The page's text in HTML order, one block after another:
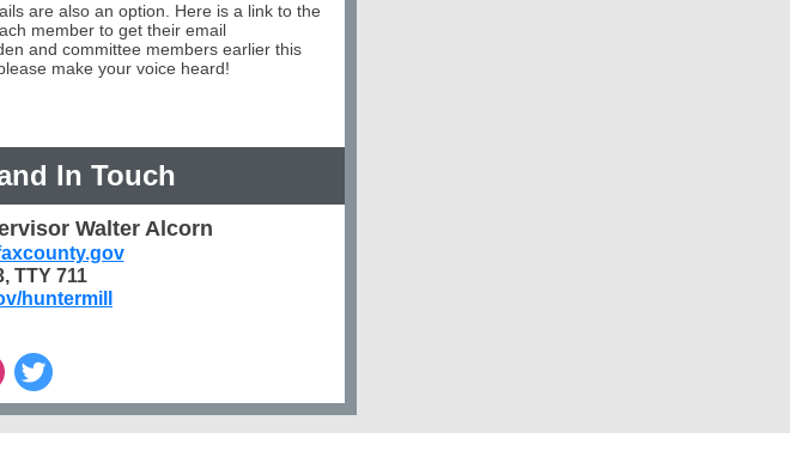
are also an option. Here is a link to the
member to get their email
and committee members earlier this
make your voice heard!
In Touch
Walter Alcorn
TTY 711
huntermill